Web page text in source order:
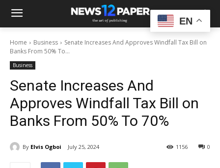
Home Business
Senate Increases And Approves Windfall Tax Bill on
Banks From 50% To...
Business
Senate Increases And
Approves Windfall Tax Bill on
Banks From 50% To 70%
By Elvis Ogboi July 25, 2024 0
1156
EN